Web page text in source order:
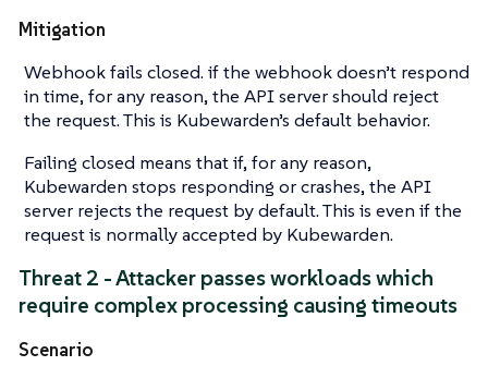
Mitigation
Webhook fails closed. if the webhook doesn’t respond
in time, for any reason, the API server should reject
the request. This is Kubewarden’s default behavior.
Failing closed means that if, for any reason,
Kubewarden stops responding or crashes, the API
server rejects the request by default. This is even if the
request is normally accepted by Kubewarden.
Threat 2 - Attacker passes workloads which
require complex processing causing timeouts
Scenario